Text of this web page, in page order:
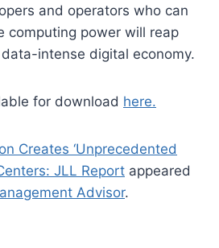
and operators who can
computing power will reap
intense digital economy.
for download here.
Creates ‘Unprecedented
JLL Report appeared
Advisor.